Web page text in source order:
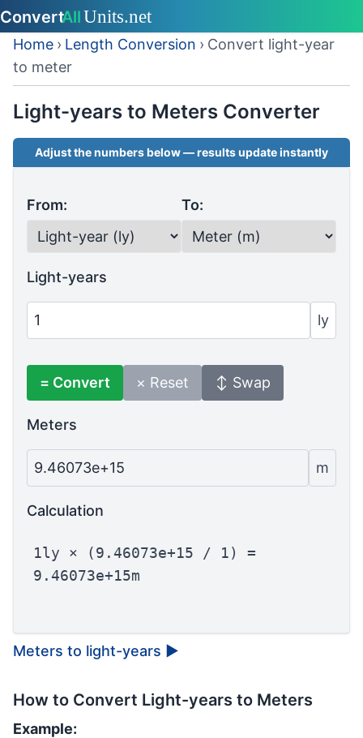
Home › Length Conversion › Convert light-year
to meter
Light-years to Meters Converter
Adjust the numbers below — results update instantly
From: To:
Light-years
ly
= Convert × Reset ↕ Swap
Meters
9.46073e+15 m
Calculation
1ly × (9.46073e+15 / 1) =
9.46073e+15m
Meters to light-years ▶
How to Convert Light-years to Meters
Example: